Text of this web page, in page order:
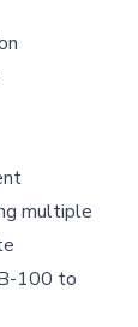
multiple
100 to